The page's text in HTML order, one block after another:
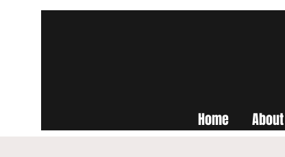
Home About